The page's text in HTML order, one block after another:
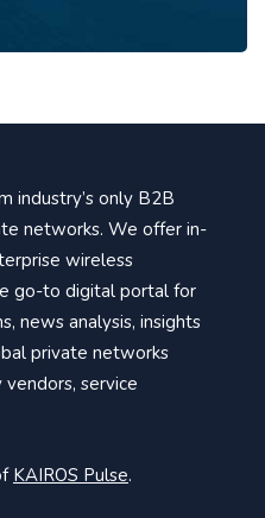
industry’s only B2B
networks. We offer in-
wireless
go-to digital portal for
news analysis, insights
private networks
service
KAIROS Pulse.